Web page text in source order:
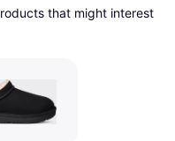
that might interest